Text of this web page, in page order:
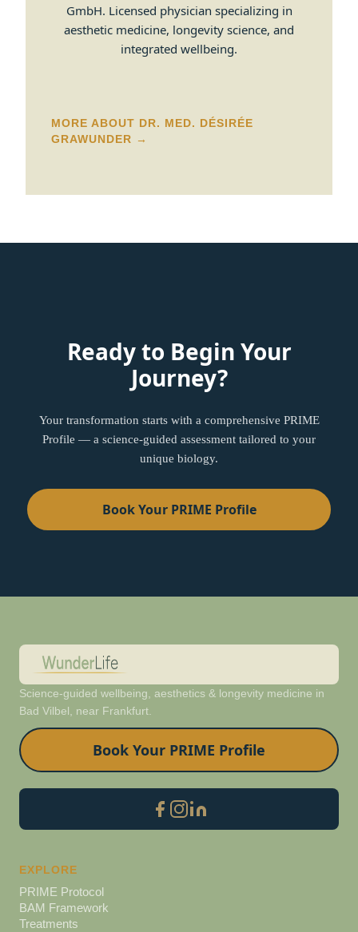
GmbH. Licensed physician specializing in
aesthetic medicine, longevity science, and
integrated wellbeing.
MORE ABOUT DR. MED. DÉSIRÉE
GRAWUNDER →
Ready to Begin Your
Journey?
Your transformation starts with a comprehensive PRIME
Profile — a science-guided assessment tailored to your
unique biology.
Book Your PRIME Profile
Science-guided wellbeing, aesthetics & longevity medicine in
Bad Vilbel, near Frankfurt.
Book Your PRIME Profile
EXPLORE
PRIME Protocol
BAM Framework
Treatments